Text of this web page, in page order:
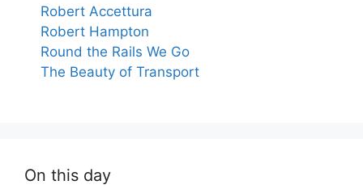
Robert Accettura
Robert Hampton
Round the Rails We Go
The Beauty of Transport
On this day